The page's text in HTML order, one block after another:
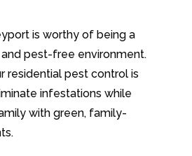
is worthy of being a
pest-free environment.
residential pest control is
infestations while
with green, family-